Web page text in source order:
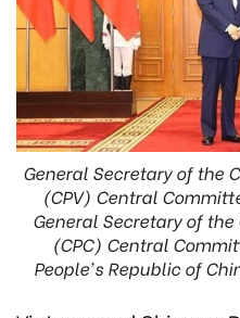
General Secretary of the
(CPV) Central
General Secretary of
(CPC) Central
People's Republic of